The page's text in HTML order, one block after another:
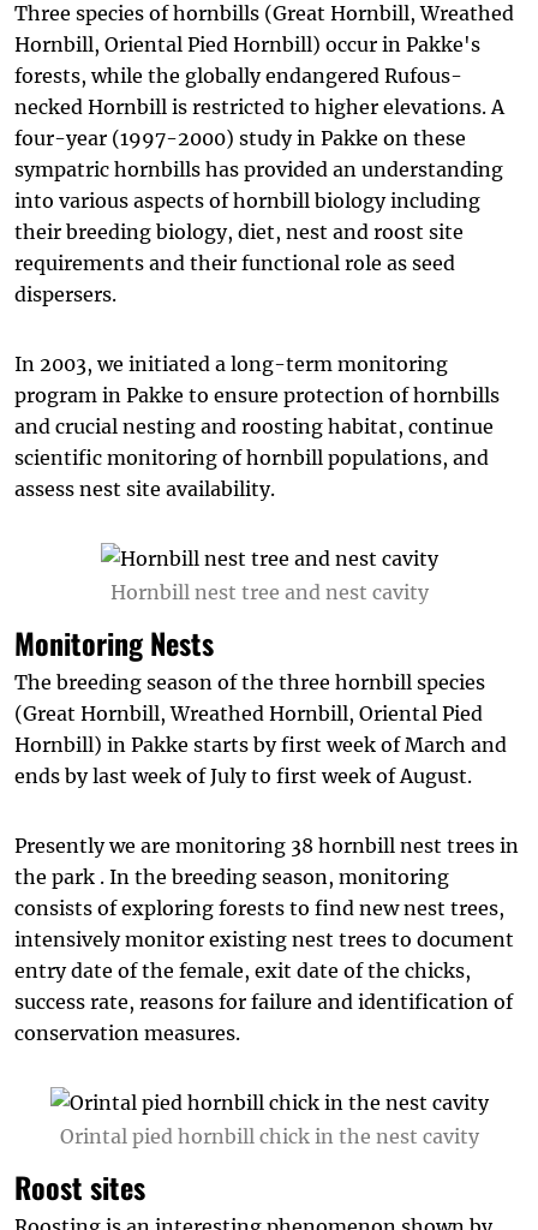
Three species of hornbills (Great Hornbill, Wreathed
Hornbill, Oriental Pied Hornbill) occur in Pakke's
forests, while the globally endangered Rufous-
necked Hornbill is restricted to higher elevations. A
four-year (1997-2000) study in Pakke on these
sympatric hornbills has provided an understanding
into various aspects of hornbill biology including
their breeding biology, diet, nest and roost site
requirements and their functional role as seed
dispersers.
In 2003, we initiated a long-term monitoring
program in Pakke to ensure protection of hornbills
and crucial nesting and roosting habitat, continue
scientific monitoring of hornbill populations, and
assess nest site availability.
Hornbill nest tree and nest cavity
Monitoring Nests
The breeding season of the three hornbill species
(Great Hornbill, Wreathed Hornbill, Oriental Pied
Hornbill) in Pakke starts by first week of March and
ends by last week of July to first week of August.
Presently we are monitoring 38 hornbill nest trees in
the park . In the breeding season, monitoring
consists of exploring forests to find new nest trees,
intensively monitor existing nest trees to document
entry date of the female, exit date of the chicks,
success rate, reasons for failure and identification of
conservation measures.
Orintal pied hornbill chick in the nest cavity
Roost sites